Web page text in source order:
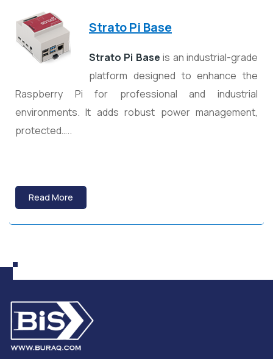
Strato Pi Base
Strato Pi Base is an industrial-grade
platform designed to enhance the
Raspberry Pi for professional and industrial
environments. It adds robust power management,
protected…..
Read More